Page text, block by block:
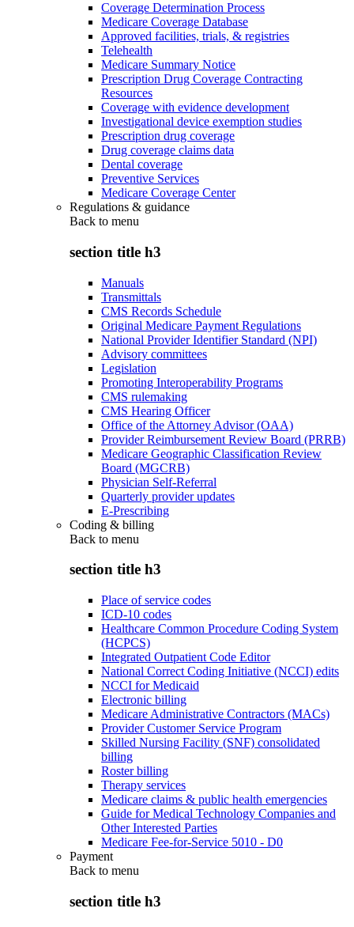
Coverage Determination Process
Medicare Coverage Database
Approved facilities, trials, & registries
Telehealth
Medicare Summary Notice
Prescription Drug Coverage Contracting
Resources
Coverage with evidence development
Investigational device exemption studies
Prescription drug coverage
Drug coverage claims data
Dental coverage
Preventive Services
Medicare Coverage Center
Regulations & guidance
Back to menu
section title h3
Manuals
Transmittals
CMS Records Schedule
Original Medicare Payment Regulations
National Provider Identifier Standard (NPI)
Advisory committees
Legislation
Promoting Interoperability Programs
CMS rulemaking
CMS Hearing Officer
Office of the Attorney Advisor (OAA)
Provider Reimbursement Review Board (PRRB)
Medicare Geographic Classification Review
Board (MGCRB)
Physician Self-Referral
Quarterly provider updates
E-Prescribing
Coding & billing
Back to menu
section title h3
Place of service codes
ICD-10 codes
Healthcare Common Procedure Coding System
(HCPCS)
Integrated Outpatient Code Editor
National Correct Coding Initiative (NCCI) edits
NCCI for Medicaid
Electronic billing
Medicare Administrative Contractors (MACs)
Provider Customer Service Program
Skilled Nursing Facility (SNF) consolidated
billing
Roster billing
Therapy services
Medicare claims & public health emergencies
Guide for Medical Technology Companies and
Other Interested Parties
Medicare Fee-for-Service 5010 - D0
Payment
Back to menu
section title h3